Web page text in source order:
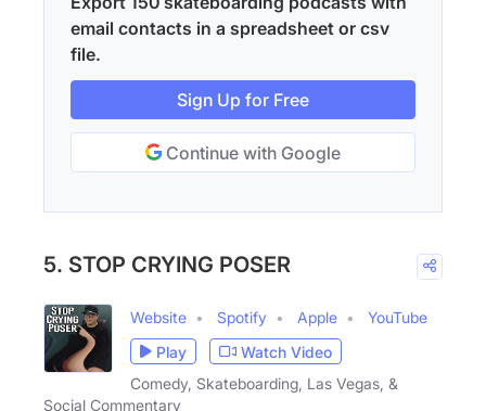
email contacts in a spreadsheet or csv
file.
Sign Up for Free
Continue with Google
5. STOP CRYING POSER
Website Spotify Apple
YouTube
Play
Watch Video
Comedy, Skateboarding, Las Vegas, &
Social Commentary